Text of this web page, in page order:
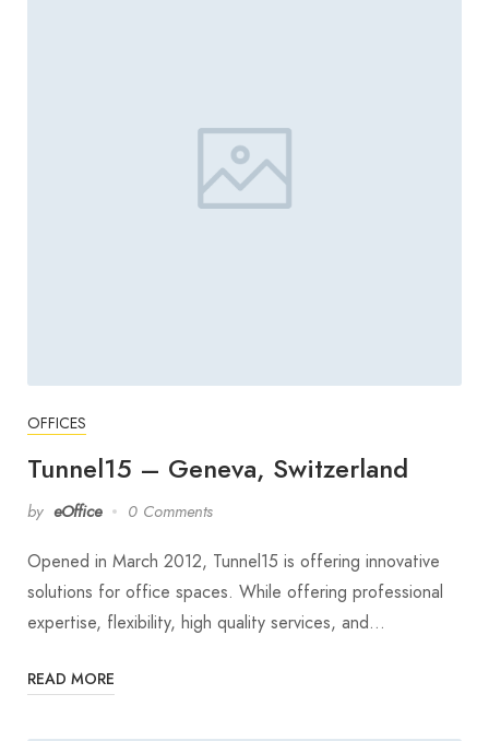
OFFICES
Tunnel15 – Geneva, Switzerland
by eOffice 0 Comments
Opened in March 2012, Tunnel15 is offering innovative
solutions for office spaces. While offering professional
expertise, flexibility, high quality services, and…
READ MORE